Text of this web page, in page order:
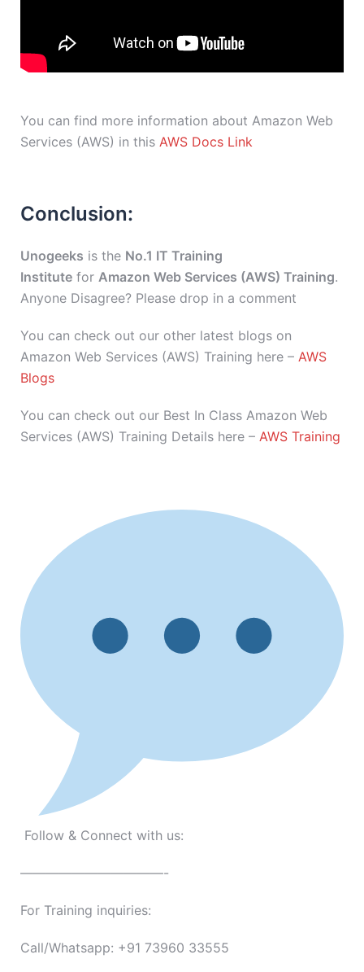
You can find more information about Amazon Web
Services (AWS) in this AWS Docs Link
Conclusion:
Unogeeks is the No.1 IT Training
Institute for Amazon Web Services (AWS) Training.
Anyone Disagree? Please drop in a comment
You can check out our other latest blogs on
Amazon Web Services (AWS) Training here – AWS
Blogs
You can check out our Best In Class Amazon Web
Services (AWS) Training Details here – AWS Training
Follow & Connect with us:
———————————-
For Training inquiries:
Call/Whatsapp: +91 73960 33555